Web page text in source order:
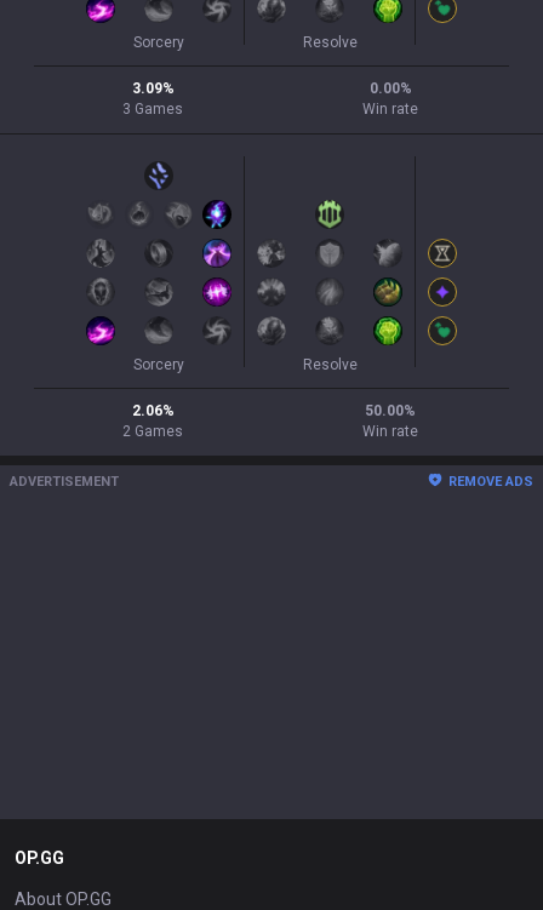
Sorcery Resolve
3.09%
3 Games
0.00%
Win rate
Sorcery Resolve
2.06%
2 Games
50.00%
Win rate
ADVERTISEMENT REMOVE ADS
OP.GG
About OP.GG